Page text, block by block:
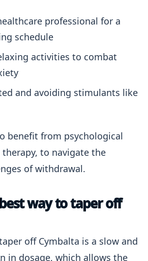
professional for a
schedule
activities to combat
and avoiding stimulants like
benefit from psychological
to navigate the
of withdrawal.
way to taper off
off Cymbalta is a slow and
in dosage, which allows the